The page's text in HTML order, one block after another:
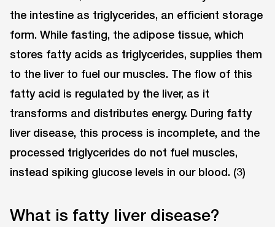
the intestine as triglycerides, an efficient storage
form. While fasting, the adipose tissue, which
stores fatty acids as triglycerides, supplies them
to the liver to fuel our muscles. The flow of this
fatty acid is regulated by the liver, as it
transforms and distributes energy. During fatty
liver disease, this process is incomplete, and the
processed triglycerides do not fuel muscles,
instead spiking glucose levels in our blood. (3)
What is fatty liver disease?